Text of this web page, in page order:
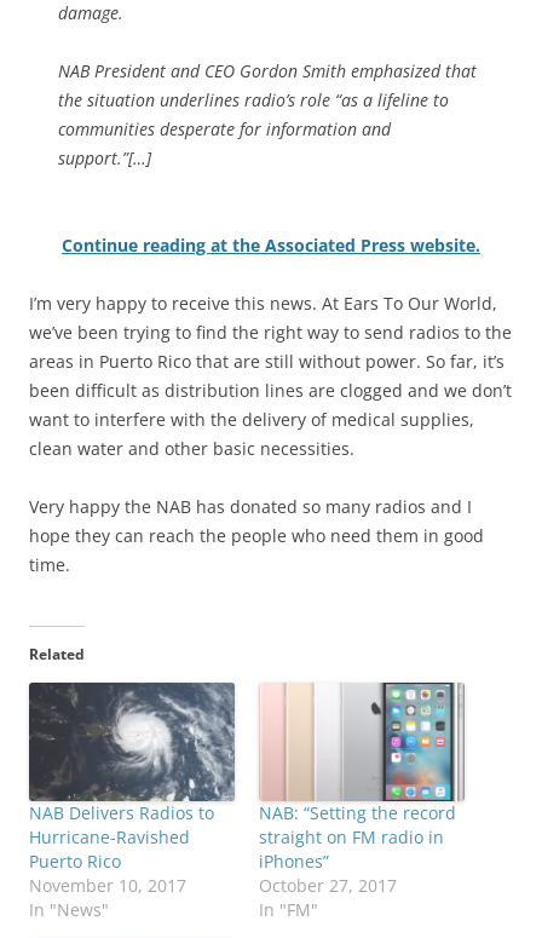
damage.
NAB President and CEO Gordon Smith emphasized that
the situation underlines radio’s role “as a lifeline to
communities desperate for information and
support.”[…]
Continue reading at the Associated Press website.
I’m very happy to receive this news. At Ears To Our World,
we’ve been trying to find the right way to send radios to the
areas in Puerto Rico that are still without power. So far, it’s
been difficult as distribution lines are clogged and we don’t
want to interfere with the delivery of medical supplies,
clean water and other basic necessities.
Very happy the NAB has donated so many radios and I
hope they can reach the people who need them in good
time.
Related
NAB Delivers Radios to
Hurricane-Ravished
Puerto Rico
November 10, 2017
In "News"
NAB: “Setting the record
straight on FM radio in
iPhones”
October 27, 2017
In "FM"